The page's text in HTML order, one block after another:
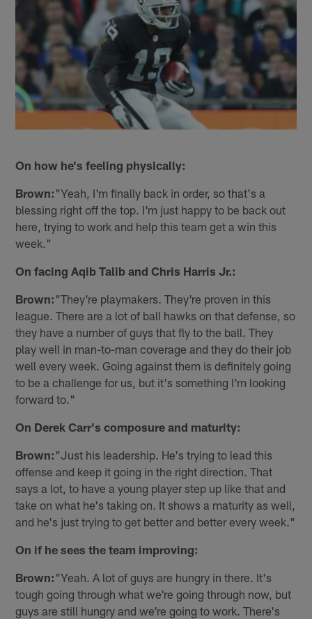
On how he's feeling physically:
Brown: "Yeah, I'm finally back in order, so that's a
blessing right off the top. I'm just happy to be back out
here, trying to work and help this team get a win this
week."
On facing Aqib Talib and Chris Harris Jr.:
Brown: "They're playmakers. They're proven in this
league. There are a lot of ball hawks on that defense, so
they have a number of guys that fly to the ball. They
play well in man-to-man coverage and they do their job
well every week. Going against them is definitely going
to be a challenge for us, but it's something I'm looking
forward to."
On Derek Carr's composure and maturity:
Brown: "Just his leadership. He's trying to lead this
offense and keep it going in the right direction. That
says a lot, to have a young player step up like that and
take on what he's taking on. It shows a maturity as well,
and he's just trying to get better and better every week."
On if he sees the team improving:
Brown: "Yeah. A lot of guys are hungry in there. It's
tough going through what we're going through now, but
guys are still hungry and we're going to work. There's